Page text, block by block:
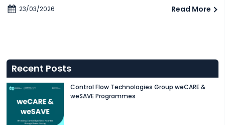
23/03/2026 Read More
Recent Posts
Control Flow Technologies Group weCARE &
weSAVE Programmes